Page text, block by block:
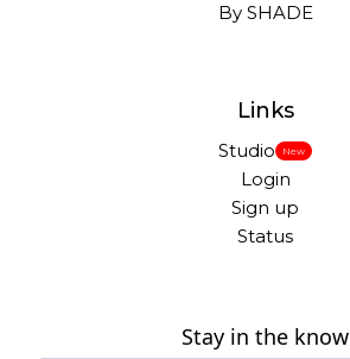
By SHADE
Links
Studio New
Login
Sign up
Status
Stay in the know